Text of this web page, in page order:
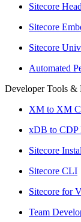
Sitecore
Sitecore
Sitecore
Automated
Developer Tools &
XM to XM
xDB to CDP
Sitecore
Sitecore CLI
Sitecore for
Team